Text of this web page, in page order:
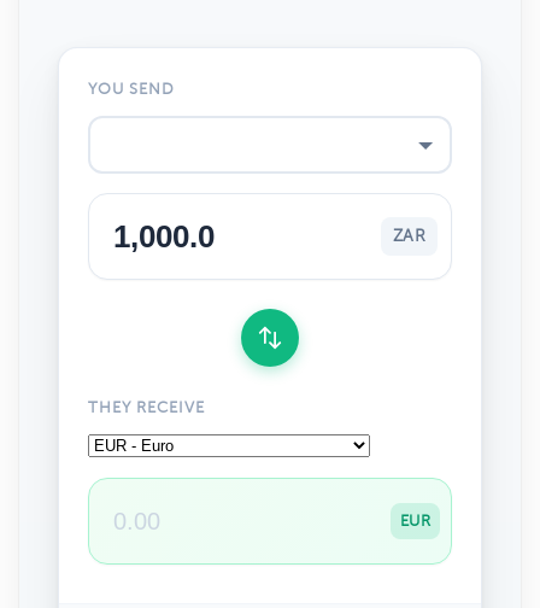
YOU SEND
ZAR
THEY RECEIVE
EUR